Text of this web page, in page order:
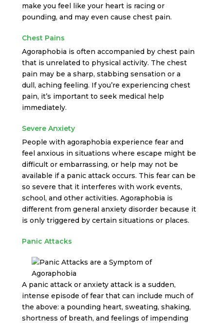
make you feel like your heart is racing or
pounding, and may even cause chest pain.
Chest Pains
Agoraphobia is often accompanied by chest pain
that is unrelated to physical activity. The chest
pain may be a sharp, stabbing sensation or a
dull, aching feeling. If you’re experiencing chest
pain, it’s important to seek medical help
immediately.
Severe Anxiety
People with agoraphobia experience fear and
feel anxious in situations where escape might be
difficult or embarrassing, or help may not be
available if a panic attack occurs. This fear can be
so severe that it interferes with work events,
school, and other activities. Agoraphobia is
different from general anxiety disorder because it
is only triggered by certain situations or places.
Panic Attacks
A panic attack or anxiety attack is a sudden,
intense episode of fear that can include much of
the above: a pounding heart, sweating, shaking,
shortness of breath, and feelings of impending